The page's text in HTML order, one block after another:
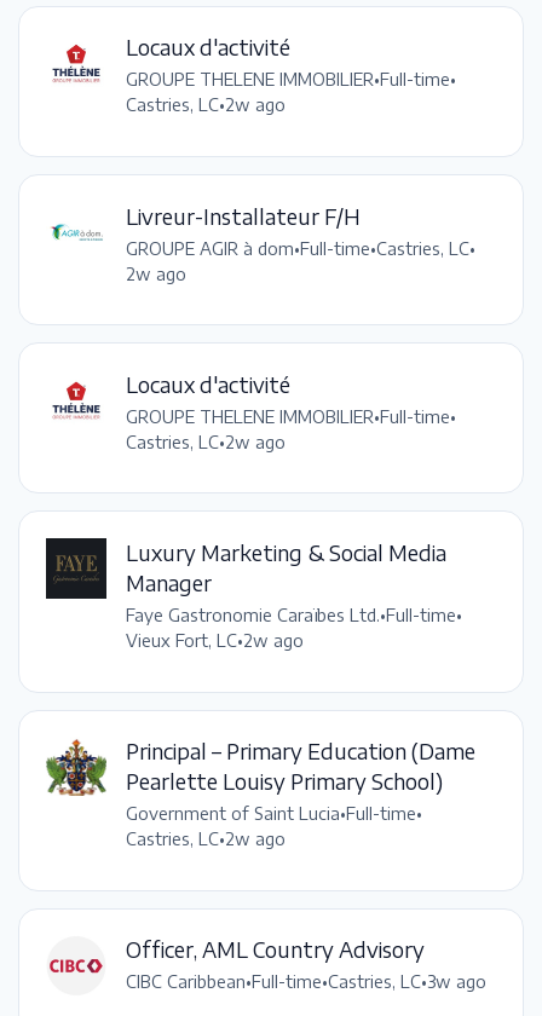
Locaux d'activité
GROUPE THELENE IMMOBILIER•Full-time•
Castries, LC•2w ago
Livreur-Installateur F/H
GROUPE AGIR à dom•Full-time•Castries, LC•
2w ago
Locaux d'activité
GROUPE THELENE IMMOBILIER•Full-time•
Castries, LC•2w ago
Luxury Marketing & Social Media
Manager
Faye Gastronomie Caraïbes Ltd.•Full-time•
Vieux Fort, LC•2w ago
Principal – Primary Education (Dame
Pearlette Louisy Primary School)
Government of Saint Lucia•Full-time•
Castries, LC•2w ago
Officer, AML Country Advisory
CIBC Caribbean•Full-time•Castries, LC•3w ago